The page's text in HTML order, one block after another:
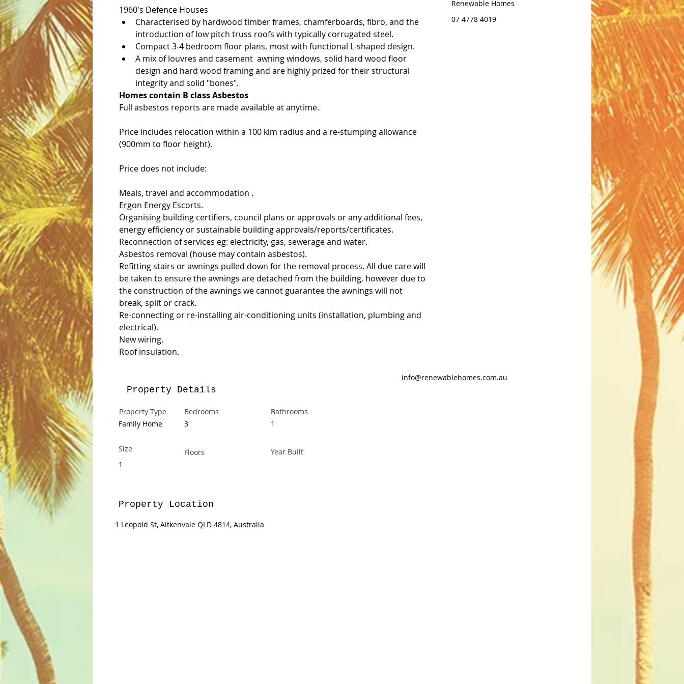
1960's Defence Houses
Characterised by hardwood timber frames, chamferboards, fibro, and the
introduction of low pitch truss roofs with typically corrugated steel.
Compact 3-4 bedroom floor plans, most with functional L-shaped design.
A mix of louvres and casement  awning windows, solid hard wood floor
design and hard wood framing and are highly prized for their structural
integrity and solid "bones".
Homes contain B class Asbestos
Full asbestos reports are made available at anytime.
Price includes relocation within a 100 klm radius and a re-stumping allowance
(900mm to floor height).
Price does not include:
Meals, travel and accommodation .
Ergon Energy Escorts.
Organising building certifiers, council plans or approvals or any additional fees,
energy efficiency or sustainable building approvals/reports/certificates.
Reconnection of services eg: electricity, gas, sewerage and water.
Asbestos removal (house may contain asbestos).
Refitting stairs or awnings pulled down for the removal process. All due care will
be taken to ensure the awnings are detached from the building, however due to
the construction of the awnings we cannot guarantee the awnings will not
break, split or crack.
Re-connecting or re-installing air-conditioning units (installation, plumbing and
electrical).
New wiring.
Roof insulation.
Renewable Homes
07 4778 4019
info@renewablehomes.com.au
Property Details
Property Type
Bedrooms
Family Home
3
Bathrooms
1
Size
Floors
1
Year Built
Property Location
1 Leopold St, Aitkenvale QLD 4814, Australia